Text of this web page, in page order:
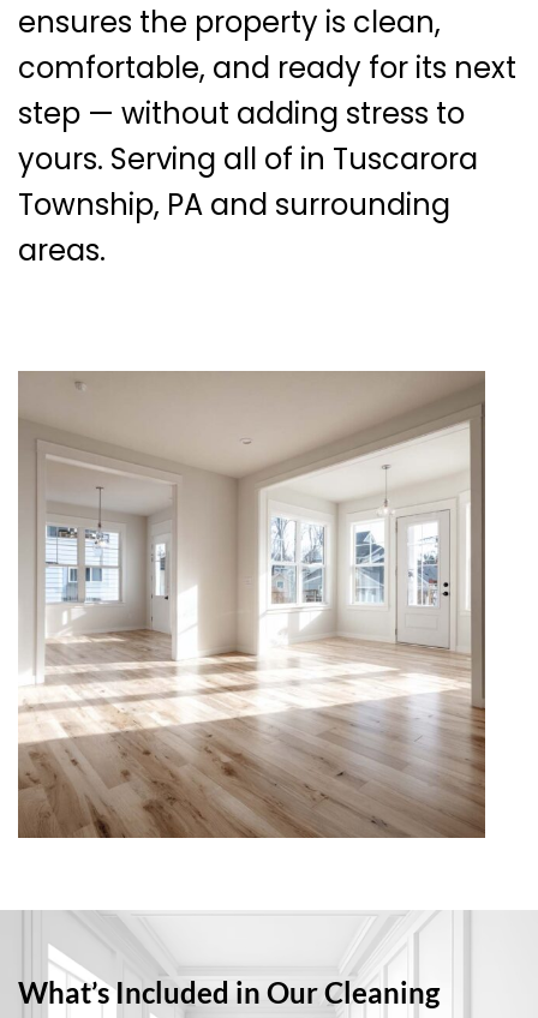
ensures the property is clean,
comfortable, and ready for its next
step — without adding stress to
yours. Serving all of in Tuscarora
Township, PA and surrounding
areas.
What’s Included in Our Cleaning